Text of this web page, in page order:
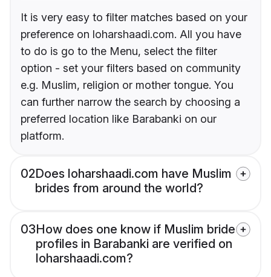
It is very easy to filter matches based on your
preference on loharshaadi.com. All you have
to do is go to the Menu, select the filter
option - set your filters based on community
e.g. Muslim, religion or mother tongue. You
can further narrow the search by choosing a
preferred location like Barabanki on our
platform.
02Does loharshaadi.com have Muslim
brides from around the world?
03How does one know if Muslim bride
profiles in Barabanki are verified on
loharshaadi.com?